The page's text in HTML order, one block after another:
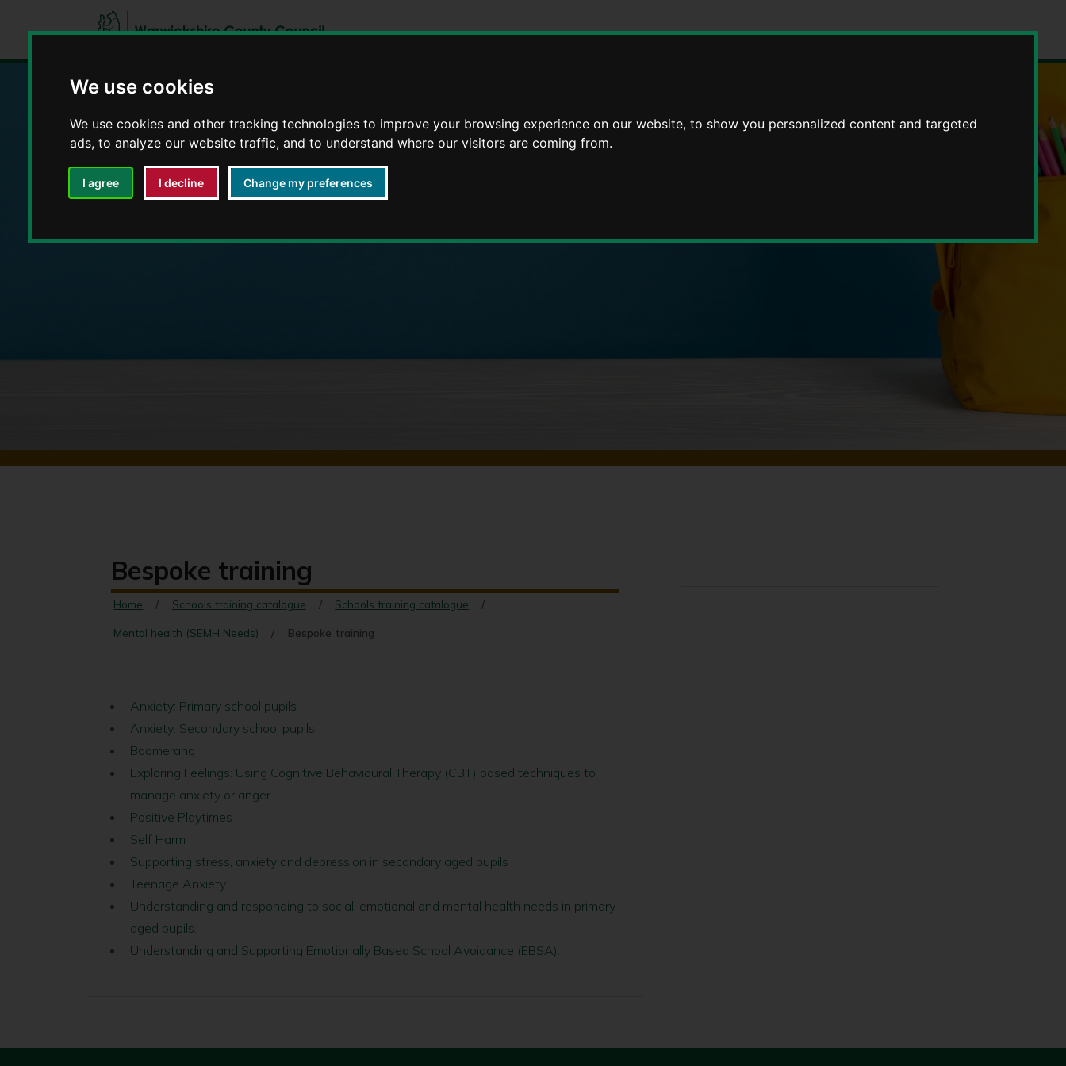
We use cookies
We use cookies and other tracking technologies to improve your browsing experience on our website, to show you personalized content and targeted
ads, to analyze our website traffic, and to understand where our visitors are coming from.
I agree I decline Change my preferences
to
to
Education and Early Years providers
Bespoke training
Home Schools training catalogue Schools training catalogue
Mental health (SEMH Needs) Bespoke training
Anxiety: Primary school pupils
Anxiety: Secondary school pupils
Boomerang
Exploring Feelings: Using Cognitive Behavioural Therapy (CBT) based techniques to
manage anxiety or anger
Positive Playtimes
Self Harm
Supporting stress, anxiety and depression in secondary aged pupils
Teenage Anxiety
Understanding and responding to social, emotional and mental health needs in primary
aged pupils.
Understanding and Supporting Emotionally Based School Avoidance (EBSA).